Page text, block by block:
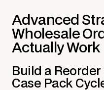
Advanced
Wholesale
Actually Work
Build a
Case Pack